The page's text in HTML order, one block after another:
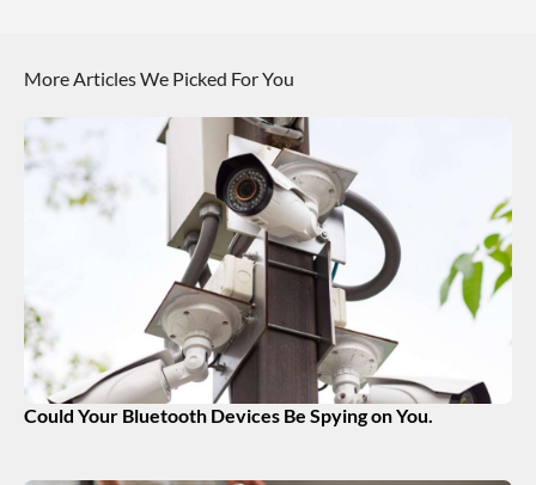
More Articles We Picked For You
Could Your Bluetooth Devices Be Spying on You.